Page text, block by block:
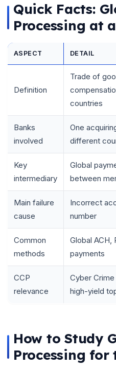
🌼
Quick Facts:
Processing at
ASPECT DETAIL
Definition
Trade of
countries
Banks
involved
One
different
Key
intermediary
Global
between
Main failure
cause
Incorrect
number
Common
methods
Global ACH,
payments
CCP
relevance
Cyber
high-yield
How to Study
Processing